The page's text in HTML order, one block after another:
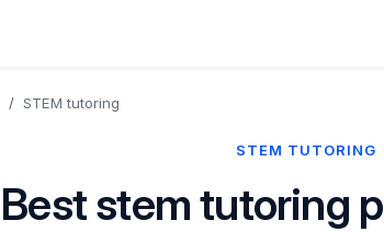
STEM tutoring
STEM TUTORING
Best stem tutoring